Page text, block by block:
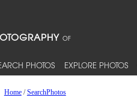
PHOTOS EXPLORE PHOTOS
Home/SearchPhotos